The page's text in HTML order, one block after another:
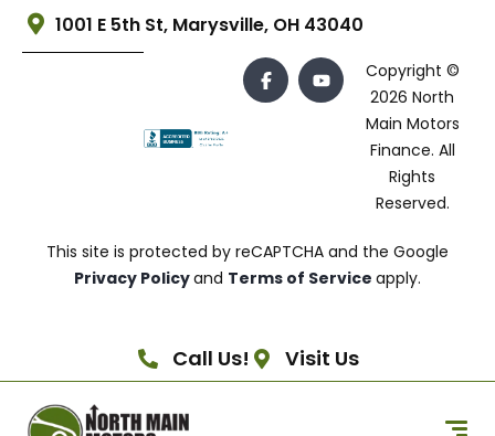
1001 E 5th St, Marysville, OH 43040
Copyright ©
2026 North
Main Motors
Finance. All
Rights
Reserved.
This site is protected by reCAPTCHA and the Google
Privacy Policyand Terms of Service apply.
Call Us! Visit Us